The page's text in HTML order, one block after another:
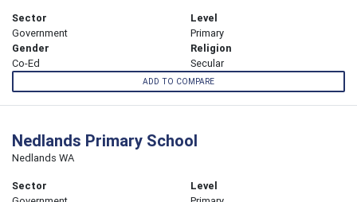
Sector
Government
Level
Primary
Gender
Co-Ed
Religion
Secular
ADD TO COMPARE
Nedlands Primary School
Nedlands WA
Sector
Level